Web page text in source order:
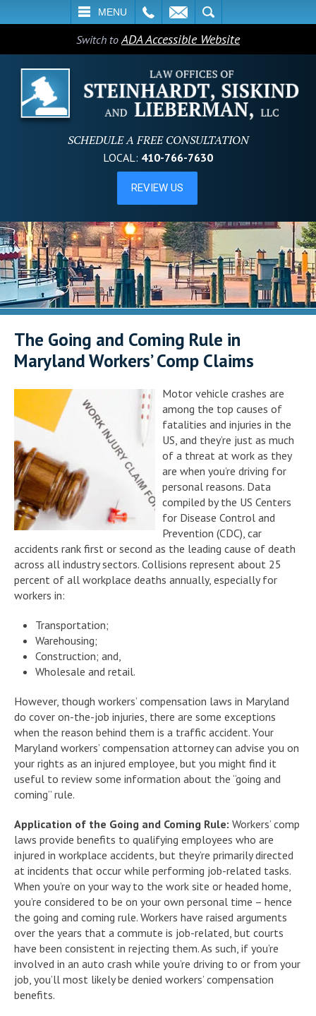
MENU
SEARCH
Switch toADA Accessible Website
SCHEDULE A FREE CONSULTATION
LOCAL: 410-766-7630
The Going and Coming Rule in
Maryland Workers’ Comp Claims
Motor vehicle crashes are
among the top causes of
fatalities and injuries in the
US, and they’re just as much
of a threat at work as they
are when you’re driving for
personal reasons. Data
compiled by the US Centers
for Disease Control and
Prevention (CDC), car
accidents rank first or second as the leading cause of death
across all industry sectors. Collisions represent about 25
percent of all workplace deaths annually, especially for
workers in:
Transportation;
Warehousing;
Construction; and,
Wholesale and retail.
However, though workers’ compensation laws in Maryland
do cover on-the-job injuries, there are some exceptions
when the reason behind them is a traffic accident. Your
Maryland workers’ compensation attorney can advise you on
your rights as an injured employee, but you might find it
useful to review some information about the “going and
coming” rule.
Application of the Going and Coming Rule: Workers’ comp
laws provide benefits to qualifying employees who are
injured in workplace accidents, but they’re primarily directed
at incidents that occur while performing job-related tasks.
When you’re on your way to the work site or headed home,
you’re considered to be on your own personal time – hence
the going and coming rule. Workers have raised arguments
over the years that a commute is job-related, but courts
have been consistent in rejecting them. As such, if you’re
involved in an auto crash while you’re driving to or from your
job, you’ll most likely be denied workers’ compensation
benefits.